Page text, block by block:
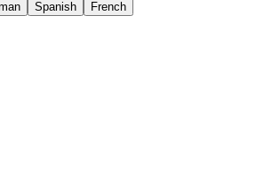
Spanish French